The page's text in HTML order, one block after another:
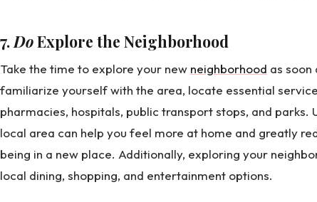
7. DoExplore the Neighborhood
Take the time to explore your new neighborhood as soon
familiarize yourself with the area, locate essential
pharmacies, hospitals, public transport stops, and
local area can help you feel more at home and greatly
being in a new place. Additionally, exploring your
local dining, shopping, and entertainment options.